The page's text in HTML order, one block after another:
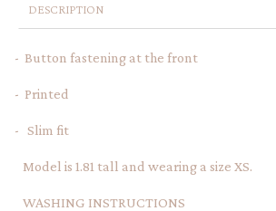
DESCRIPTION
- Button fastening at the front
- Printed
- Slim fit
Model is 1.81 tall and wearing a size XS.
WASHING INSTRUCTIONS